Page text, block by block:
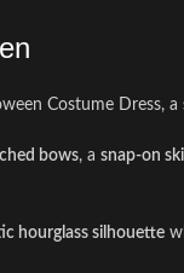
Costume Dress, a
bows, a snap-on
hourglass silhouette